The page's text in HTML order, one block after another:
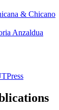
& Chicano
Anzaldua